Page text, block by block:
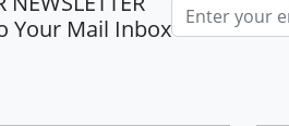
Your Mail Inbox
Email address